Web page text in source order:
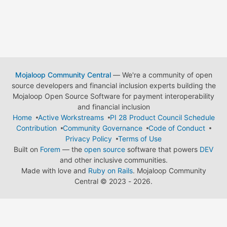
Mojaloop Community Central— We're a community of open
source developers and financial inclusion experts building the
Mojaloop Open Source Software for payment interoperability
and financial inclusion
Home
Active Workstreams
PI 28 Product Council Schedule
Contribution
Community Governance
Code of Conduct
Privacy Policy
Terms of Use
Built on Forem — the open source software that powers DEV
and other inclusive communities.
Made with love and Ruby on Rails. Mojaloop Community
Central © 2023 - 2026.